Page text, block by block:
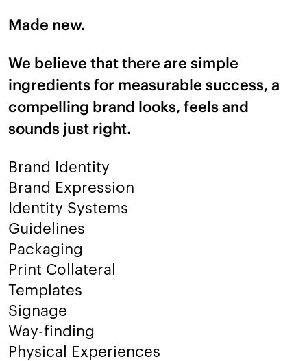
Made new.
We believe that there are simple
ingredients for measurable success, a
compelling brand looks, feels and
sounds just right.
Brand Identity
Brand Expression
Identity Systems
Guidelines
Packaging
Print Collateral
Templates
Signage
Way-finding
Physical Experiences